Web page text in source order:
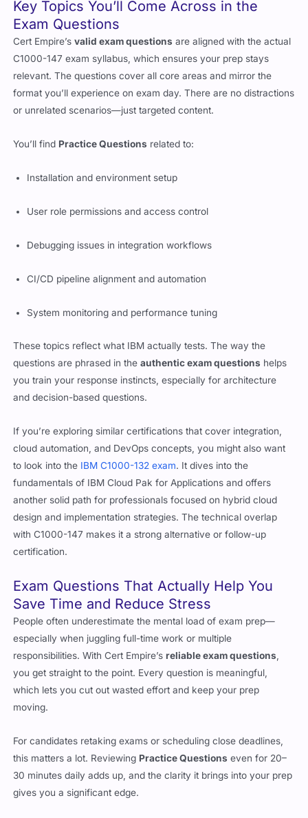
Key Topics You’ll Come Across in the
Exam Questions
Cert Empire’svalid exam questions are aligned with the actual
C1000-147 exam syllabus, which ensures your prep stays
relevant. The questions cover all core areas and mirror the
format you’ll experience on exam day. There are no distractions
or unrelated scenarios—just targeted content.
You’ll find Practice Questions related to:
Installation and environment setup
User role permissions and access control
Debugging issues in integration workflows
CI/CD pipeline alignment and automation
System monitoring and performance tuning
These topics reflect what IBM actually tests. The way the
questions are phrased in theauthentic exam questions helps
you train your response instincts, especially for architecture
and decision-based questions.
If you’re exploring similar certifications that cover integration,
cloud automation, and DevOps concepts, you might also want
to look into the IBM C1000-132 exam. It dives into the
fundamentals of IBM Cloud Pak for Applications and offers
another solid path for professionals focused on hybrid cloud
design and implementation strategies. The technical overlap
with C1000-147 makes it a strong alternative or follow-up
certification.
Exam Questions That Actually Help You
Save Time and Reduce Stress
People often underestimate the mental load of exam prep—
especially when juggling full-time work or multiple
responsibilities. With Cert Empire’sreliable exam questions,
you get straight to the point. Every question is meaningful,
which lets you cut out wasted effort and keep your prep
moving.
For candidates retaking exams or scheduling close deadlines,
this matters a lot. Reviewing Practice Questions even for 20–
30 minutes daily adds up, and the clarity it brings into your prep
gives you a significant edge.